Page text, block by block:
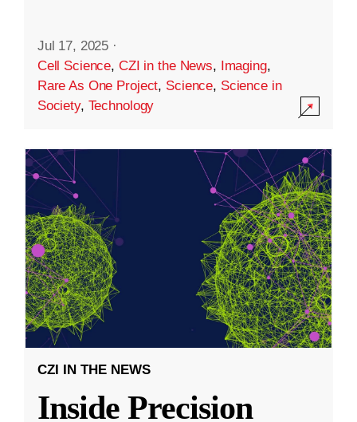
Jul 17, 2025 ·
Cell Science, CZI in the News, Imaging,
Rare As One Project, Science, Science in
Society, Technology
CZI IN THE NEWS
Inside Precision